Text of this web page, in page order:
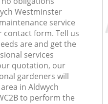
Westminster
service
form. Tell us
are and get the
services
quotation, our
gardeners will
in Aldwych
to perform the